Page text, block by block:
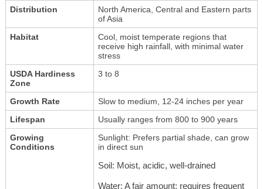
Distribution
North America, Central and Eastern parts
of Asia
Habitat
Cool, moist temperate regions that
receive high rainfall, with minimal water
stress
USDA Hardiness
Zone
3 to 8
Growth Rate
Slow to medium, 12-24 inches per year
Lifespan
Usually ranges from 800 to 900 years
Growing
Conditions
Sunlight: Prefers partial shade, can grow
in direct sun
Soil: Moist, acidic, well-drained
Water: A fair amount; requires frequent